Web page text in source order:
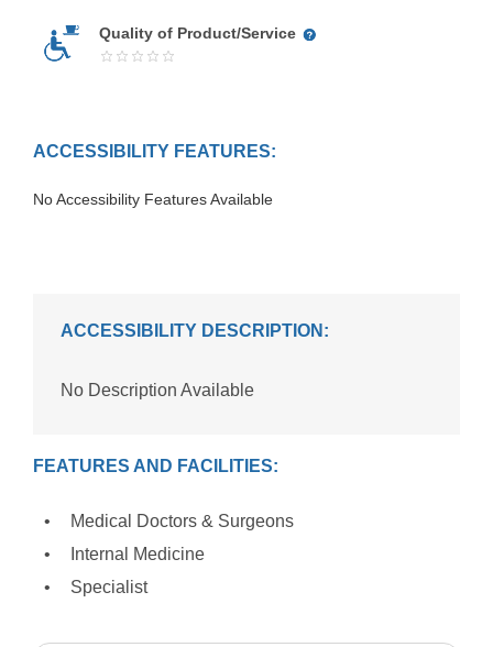
Quality of Product/Service
ACCESSIBILITY FEATURES:
No Accessibility Features Available
ACCESSIBILITY DESCRIPTION:
No Description Available
FEATURES AND FACILITIES:
Medical Doctors & Surgeons
Internal Medicine
Specialist